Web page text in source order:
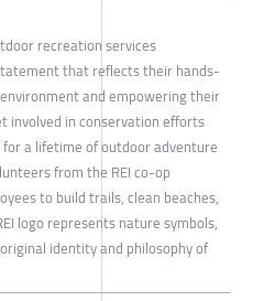
recreation services
that reflects their hands-
and empowering their
involved in conservation efforts
a lifetime of outdoor adventure
from the REI co-op
to build trails, clean beaches,
logo represents nature symbols,
identity and philosophy of